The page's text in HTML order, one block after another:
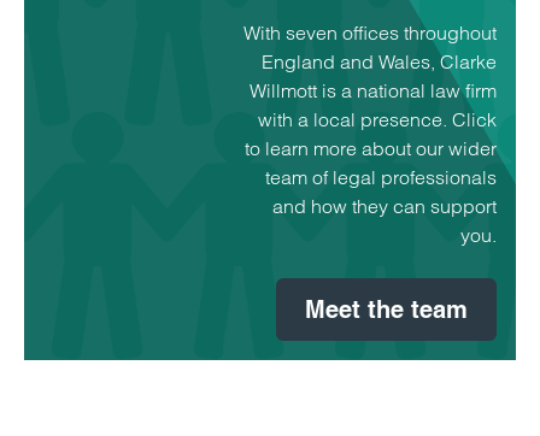
With seven offices throughout
England and Wales, Clarke
Willmott is a national law firm
with a local presence. Click
to learn more about our wider
team of legal professionals
and how they can support
you.
Meet the team